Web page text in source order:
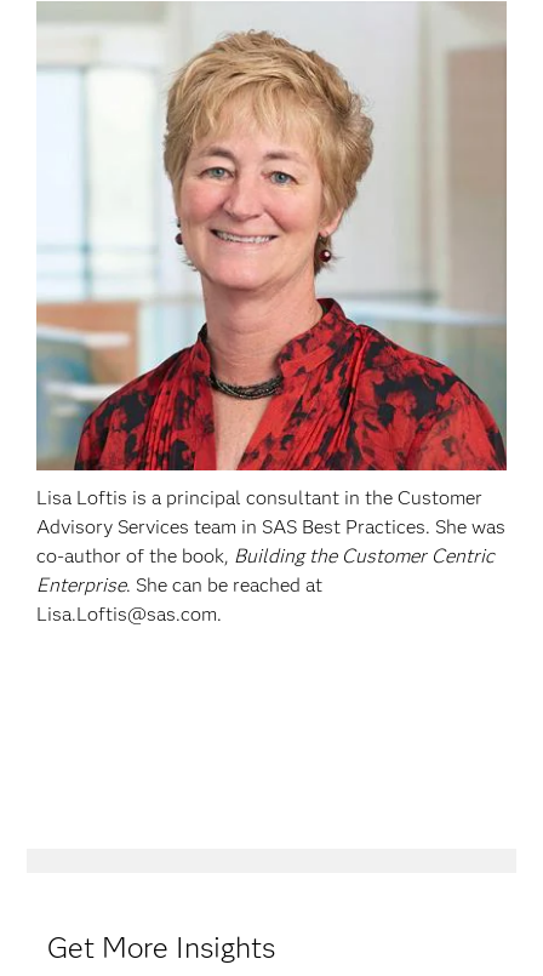
Lisa Loftis is a principal consultant in the Customer
Advisory Services team in SAS Best Practices. She was
co-author of the book, Building the Customer Centric
Enterprise. She can be reached at
Lisa.Loftis@sas.com.
Get More Insights